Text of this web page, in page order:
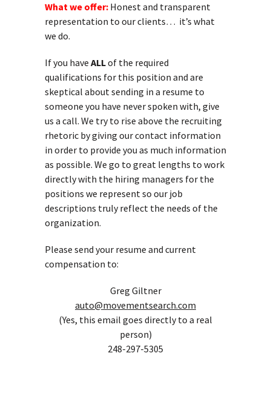
What we offer: Honest and transparent
representation to our clients… it’s what
we do.
If you have ALLof the required
qualifications for this position and are
skeptical about sending in a resume to
someone you have never spoken with, give
us a call. We try to rise above the recruiting
rhetoric by giving our contact information
in order to provide you as much information
as possible. We go to great lengths to work
directly with the hiring managers for the
positions we represent so our job
descriptions truly reflect the needs of the
organization.
Please send your resume and current
compensation to:
Greg Giltner
auto@movementsearch.com
(Yes, this email goes directly to a real
person)
248-297-5305